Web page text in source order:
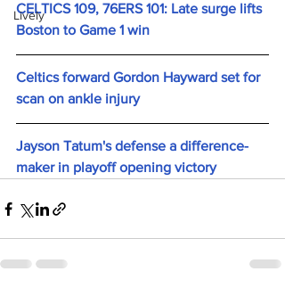
Lively
CELTICS 109, 76ERS 101: Late surge lifts
Boston to Game 1 win
Celtics forward Gordon Hayward set for
scan on ankle injury
Jayson Tatum's defense a difference-
maker in playoff opening victory